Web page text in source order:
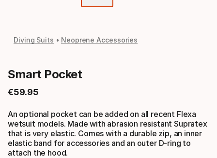
Diving Suits Neoprene Accessories
Smart Pocket
€59.95
Final price
An optional pocket can be added on all recent Flexa
wetsuit models. Made with abrasion resistant Supratex
that is very elastic. Comes with a durable zip, an inner
elastic band for accessories and an outer D-ring to
attach the hood.